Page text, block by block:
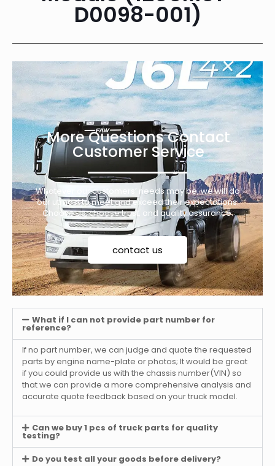
D0098-001)
More Questions Contact
Customer Service
Whatever our customers’ needs may be, we will do
our utmost to meet and exceed their expectations.
Choose us, choose trust, and quality assurance.
contact us
What if I can not provide part number for
reference?
If no part number, we can judge and quote the requested
parts by engine name-plate or photos; It would be great
if you could provide us with the chassis number(VIN) so
that we can provide a more comprehensive analysis and
accurate quote feedback based on your truck model.
Can we buy 1 pcs of truck parts for quality
testing?
Do you test all your goods before delivery?